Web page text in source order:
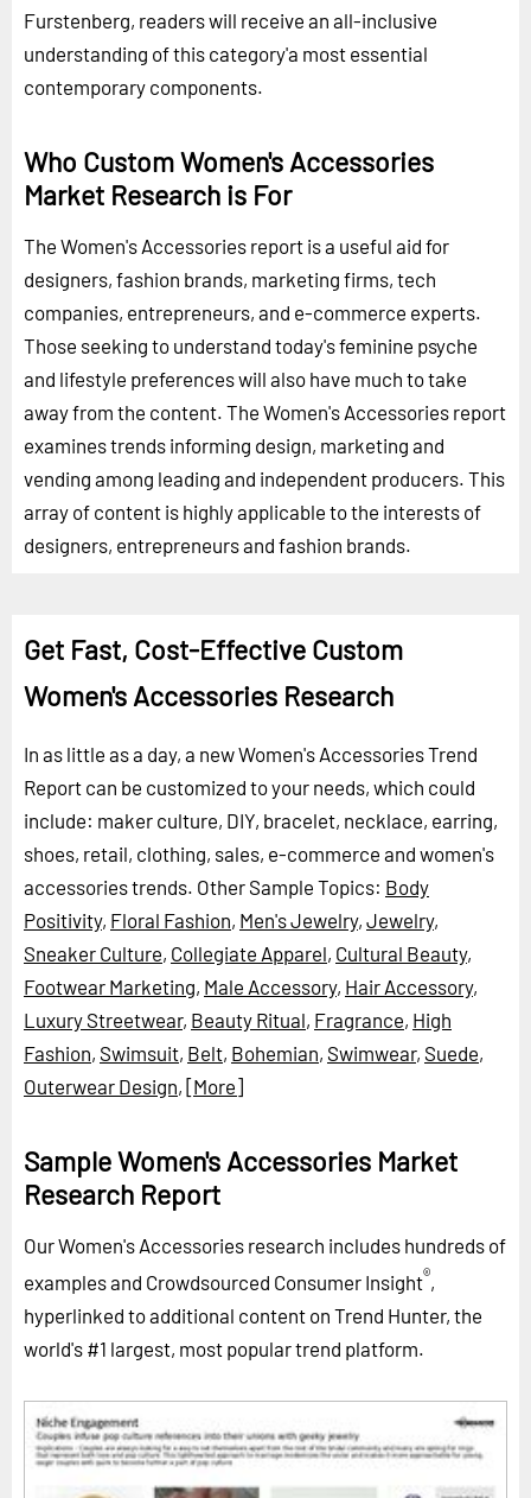
Furstenberg, readers will receive an all-inclusive
understanding of this category'a most essential
contemporary components.
Who Custom Women's Accessories
Market Research is For
The Women's Accessories report is a useful aid for
designers, fashion brands, marketing firms, tech
companies, entrepreneurs, and e-commerce experts.
Those seeking to understand today's feminine psyche
and lifestyle preferences will also have much to take
away from the content. The Women's Accessories report
examines trends informing design, marketing and
vending among leading and independent producers. This
array of content is highly applicable to the interests of
designers, entrepreneurs and fashion brands.
Get Fast, Cost-Effective Custom
Women's Accessories Research
In as little as a day, a new Women's Accessories Trend
Report can be customized to your needs, which could
include: maker culture, DIY, bracelet, necklace, earring,
shoes, retail, clothing, sales, e-commerce and women's
accessories trends. Other Sample Topics: Body
Positivity, Floral Fashion, Men's Jewelry, Jewelry,
Sneaker Culture, Collegiate Apparel, Cultural Beauty,
Footwear Marketing, Male Accessory, Hair Accessory,
Luxury Streetwear, Beauty Ritual, Fragrance, High
Fashion, Swimsuit, Belt, Bohemian, Swimwear, Suede,
Outerwear Design, [More]
Sample Women's Accessories Market
Research Report
Our Women's Accessories research includes hundreds of
examples and Crowdsourced Consumer Insight®,
hyperlinked to additional content on Trend Hunter, the
world's #1 largest, most popular trend platform.